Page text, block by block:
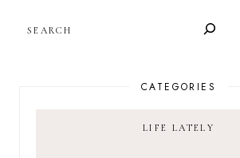
CATEGORIES
LIFE LATELY